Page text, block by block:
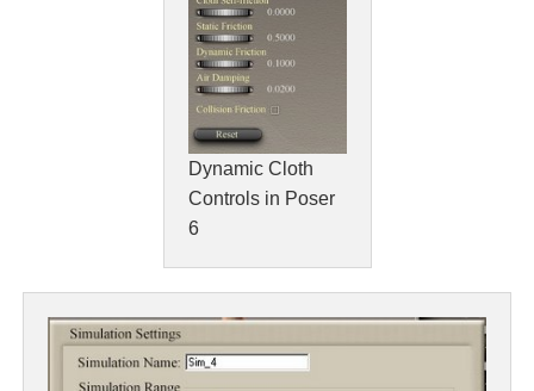
Dynamic Cloth
Controls in Poser
6